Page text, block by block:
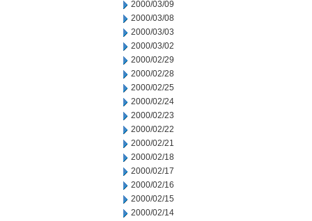
2000/03/09
2000/03/08
2000/03/03
2000/03/02
2000/02/29
2000/02/28
2000/02/25
2000/02/24
2000/02/23
2000/02/22
2000/02/21
2000/02/18
2000/02/17
2000/02/16
2000/02/15
2000/02/14